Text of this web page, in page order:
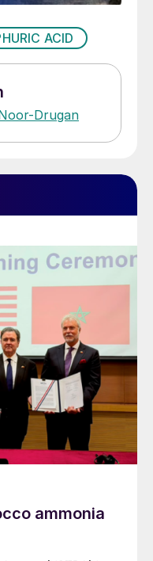
ACID
Drugan
ammonia